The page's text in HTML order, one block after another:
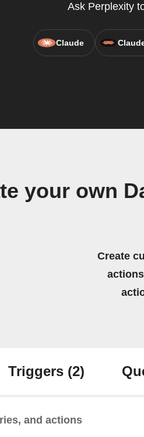
Ask Perplexity
Claude
your own
Create
Triggers (2)
and actions